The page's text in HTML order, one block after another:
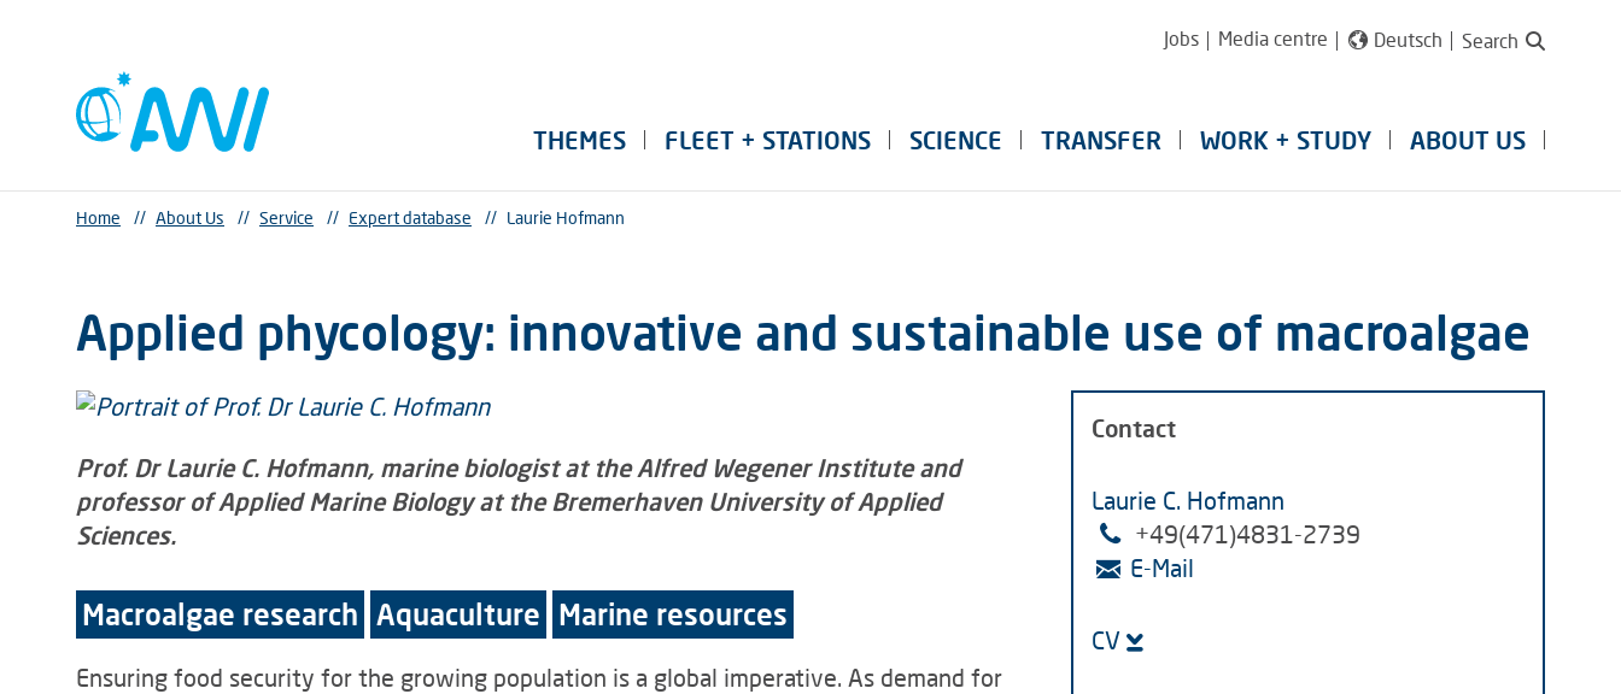
Jobs Media centre Deutsch Search
THEMES FLEET + STATIONS SCIENCE TRANSFER WORK + STUDY ABOUT US
Home // About Us // Service // Expert database // Laurie Hofmann
Applied phycology: innovative and sustainable use of macroalgae
Prof. Dr Laurie C. Hofmann, marine biologist at the Alfred Wegener Institute and
professor of Applied Marine Biology at the Bremerhaven University of Applied
Sciences.
Macroalgae research Aquaculture Marine resources
Ensuring food security for the growing population is a global imperative. As demand for
Contact
Laurie C. Hofmann
+49(471)4831-2739
E-Mail
CV